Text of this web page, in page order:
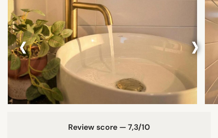
‹ ›
Review score — 7,3/10